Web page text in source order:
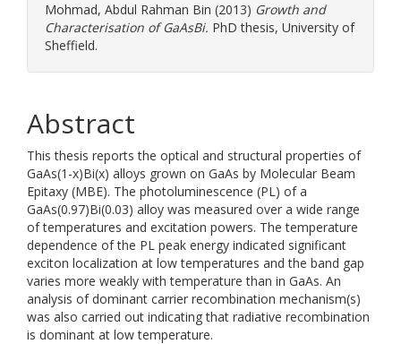
Mohmad, Abdul Rahman Bin (2013) Growth and
Characterisation of GaAsBi. PhD thesis, University of
Sheffield.
Abstract
This thesis reports the optical and structural properties of
GaAs(1-x)Bi(x) alloys grown on GaAs by Molecular Beam
Epitaxy (MBE). The photoluminescence (PL) of a
GaAs(0.97)Bi(0.03) alloy was measured over a wide range
of temperatures and excitation powers. The temperature
dependence of the PL peak energy indicated significant
exciton localization at low temperatures and the band gap
varies more weakly with temperature than in GaAs. An
analysis of dominant carrier recombination mechanism(s)
was also carried out indicating that radiative recombination
is dominant at low temperature.